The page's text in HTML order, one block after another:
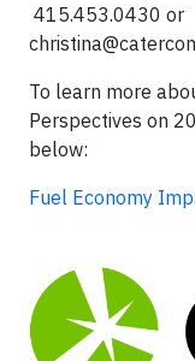
415.453.0430 or
To learn more
Perspectives on
below:
Fuel Economy